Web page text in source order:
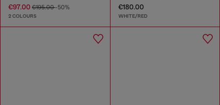
€97.00 €195.00-50%
2 COLOURS
€180.00
WHITE/RED